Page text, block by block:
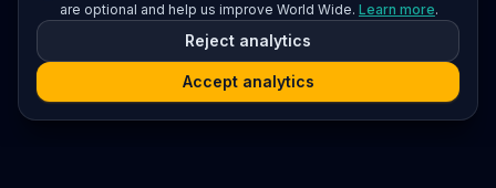
are optional and help us improve World Wide. Learn more.
Reject analytics
Accept analytics